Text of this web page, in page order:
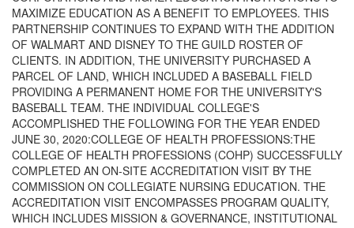
MAXIMIZE EDUCATION AS A BENEFIT TO EMPLOYEES. THIS
PARTNERSHIP CONTINUES TO EXPAND WITH THE ADDITION
OF WALMART AND DISNEY TO THE GUILD ROSTER OF
CLIENTS. IN ADDITION, THE UNIVERSITY PURCHASED A
PARCEL OF LAND, WHICH INCLUDED A BASEBALL FIELD
PROVIDING A PERMANENT HOME FOR THE UNIVERSITY'S
BASEBALL TEAM. THE INDIVIDUAL COLLEGE'S
ACCOMPLISHED THE FOLLOWING FOR THE YEAR ENDED
JUNE 30, 2020:COLLEGE OF HEALTH PROFESSIONS:THE
COLLEGE OF HEALTH PROFESSIONS (COHP) SUCCESSFULLY
COMPLETED AN ON-SITE ACCREDITATION VISIT BY THE
COMMISSION ON COLLEGIATE NURSING EDUCATION. THE
ACCREDITATION VISIT ENCOMPASSES PROGRAM QUALITY,
WHICH INCLUDES MISSION & GOVERNANCE, INSTITUTIONAL